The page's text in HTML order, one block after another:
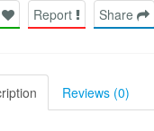
Report Share
Reviews (0)